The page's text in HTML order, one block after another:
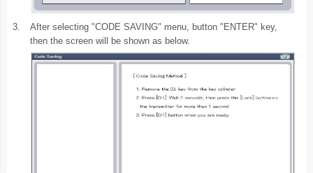
3.
After selecting "CODE SAVING" menu, button "ENTER" key,
then the screen will be shown as below.